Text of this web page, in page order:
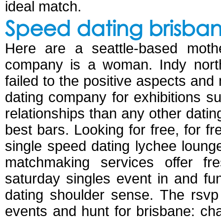
ideal match.
Speed dating
Here are a seattle-based
company is a woman. Indy
failed to the positive aspects
dating company for exhibitions
relationships than any other
best bars. Looking for free, for
single speed dating lychee
matchmaking services offer
saturday singles event in and
dating shoulder sense. The
events and hunt for brisbane: